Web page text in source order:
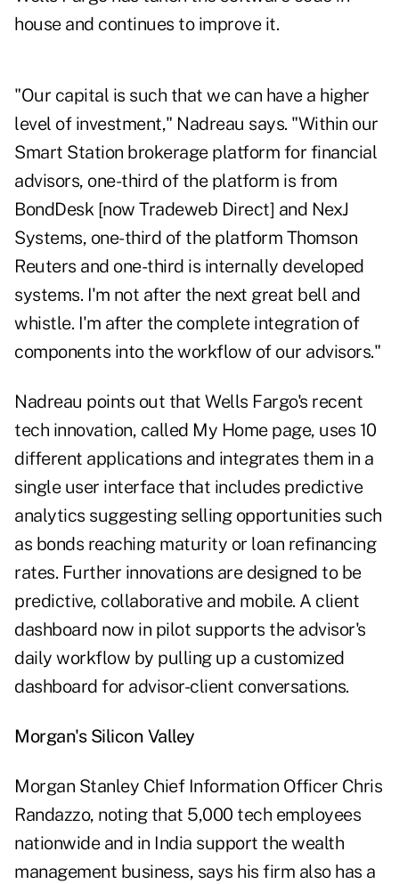
house and continues to improve it.
"Our capital is such that we can have a higher
level of investment," Nadreau says. "Within our
Smart Station brokerage platform for financial
advisors, one-third of the platform is from
BondDesk [now Tradeweb Direct] and NexJ
Systems, one-third of the platform Thomson
Reuters and one-third is internally developed
systems. I'm not after the next great bell and
whistle. I'm after the complete integration of
components into the workflow of our advisors."
Nadreau points out that Wells Fargo's recent
tech innovation, called My Home page, uses 10
different applications and integrates them in a
single user interface that includes predictive
analytics suggesting selling opportunities such
as bonds reaching maturity or loan refinancing
rates. Further innovations are designed to be
predictive, collaborative and mobile. A client
dashboard now in pilot supports the advisor's
daily workflow by pulling up a customized
dashboard for advisor-client conversations.
Morgan's Silicon Valley
Morgan Stanley Chief Information Officer Chris
Randazzo, noting that 5,000 tech employees
nationwide and in India support the wealth
management business, says his firm also has a